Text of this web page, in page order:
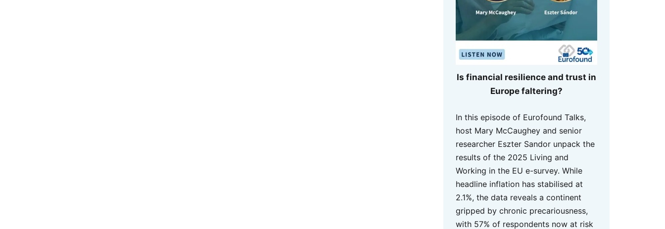
Is financial resilience and trust in
Europe faltering?
In this episode of Eurofound Talks,
host Mary McCaughey and senior
researcher Eszter Sandor unpack the
results of the 2025 Living and
Working in the EU e-survey. While
headline inflation has stabilised at
2.1%, the data reveals a continent
gripped by chronic precariousness,
with 57% of respondents now at risk